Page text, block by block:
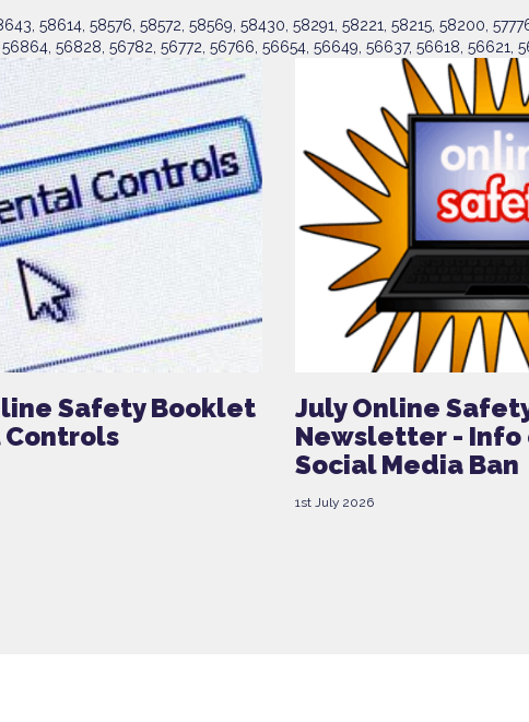
58614, 58576, 58572, 58569, 58430, 58291, 58221, 58215, 58200,
56828, 56782, 56772, 56766, 56654, 56649, 56637, 56618,
Safety Booklet
July Online
Newsletter - Info
Social Media Ban
1st July 2026